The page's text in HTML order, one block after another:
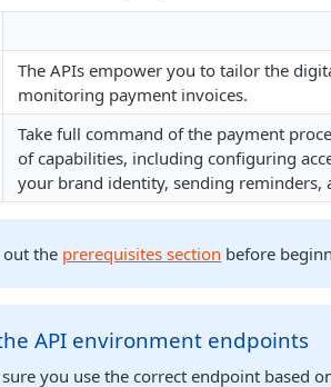
The APIs empower you to tailor the
monitoring payment invoices.
Take full command of the payment
of capabilities, including configuring
your brand identity, sending reminders,
out the prerequisites section before
API environment endpoints
sure you use the correct endpoint based